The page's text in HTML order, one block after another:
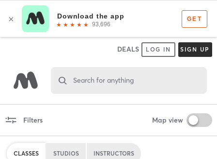
DEALS LOG IN SIGN UP
Search for anything
Filters Map view
CLASSES STUDIOS INSTRUCTORS